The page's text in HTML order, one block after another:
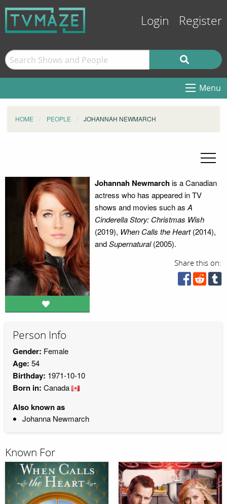
Login Register
Menu
HOME PEOPLE JOHANNAH NEWMARCH
Johannah Newmarchis a Canadian
actress who has appeared in TV
shows and movies such as A
Cinderella Story: Christmas Wish
(2019), When Calls the Heart(2014),
andSupernatural(2005).
Share this on:
Person Info
Gender: Female
Age: 54
Birthday: 1971-10-10
Born in: Canada
Also known as
Johanna Newmarch
Known For